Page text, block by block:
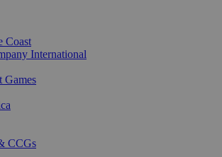
Coast
International
Games
CCGs